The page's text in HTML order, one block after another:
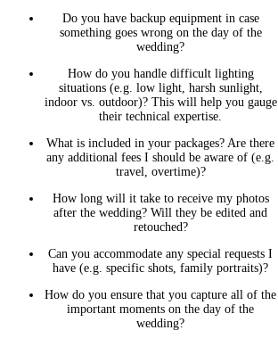
Do you have backup equipment in case
something goes wrong on the day of the
wedding?
How do you handle difficult lighting
situations (e.g. low light, harsh sunlight,
indoor vs. outdoor)? This will help you gauge
their technical expertise.
What is included in your packages? Are there
any additional fees I should be aware of (e.g.
travel, overtime)?
How long will it take to receive my photos
after the wedding? Will they be edited and
retouched?
Can you accommodate any special requests I
have (e.g. specific shots, family portraits)?
How do you ensure that you capture all of the
important moments on the day of the
wedding?